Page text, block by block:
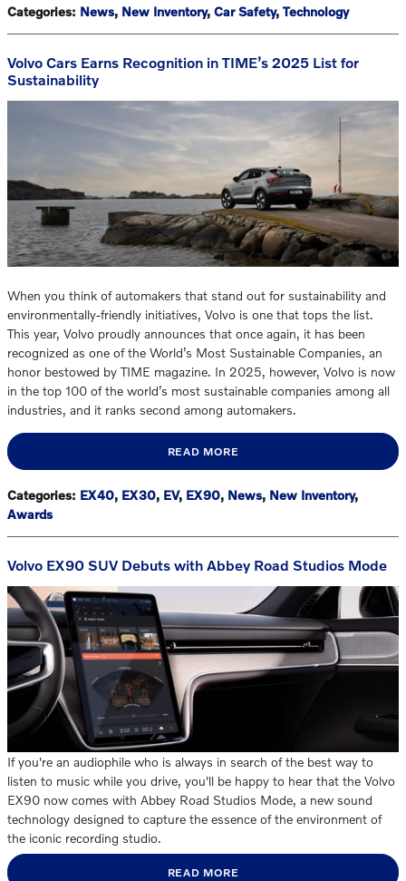
Categories: News, New Inventory, Car Safety, Technology
Volvo Cars Earns Recognition in TIME’s 2025 List for
Sustainability
When you think of automakers that stand out for sustainability and
environmentally-friendly initiatives, Volvo is one that tops the list.
This year, Volvo proudly announces that once again, it has been
recognized as one of the World’s Most Sustainable Companies, an
honor bestowed by TIME magazine. In 2025, however, Volvo is now
in the top 100 of the world’s most sustainable companies among all
industries, and it ranks second among automakers.
READ MORE
Categories: EX40, EX30, EV, EX90, News, New Inventory,
Awards
Volvo EX90 SUV Debuts with Abbey Road Studios Mode
If you're an audiophile who is always in search of the best way to
listen to music while you drive, you'll be happy to hear that the Volvo
EX90 now comes with Abbey Road Studios Mode, a new sound
technology designed to capture the essence of the environment of
the iconic recording studio.
READ MORE